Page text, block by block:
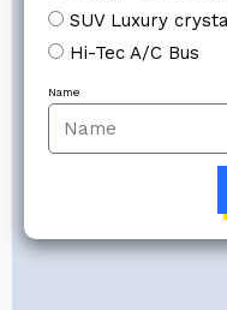
SUV Luxury crysta
Hi-Tec A/C Bus
Name